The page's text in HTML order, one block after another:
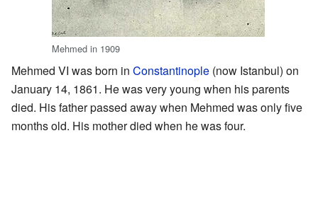
Mehmed in 1909
Mehmed VI was born in Constantinople (now Istanbul) on
January 14, 1861. He was very young when his parents
died. His father passed away when Mehmed was only five
months old. His mother died when he was four.